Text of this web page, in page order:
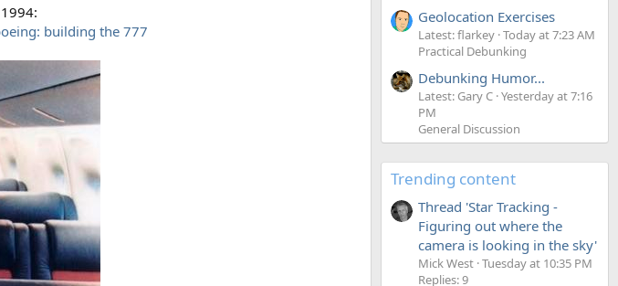
building the 777
Geolocation Exercises
Latest: flarkey Today at 7:23 AM
Practical Debunking
Debunking Humor...
Latest: Gary C Yesterday at 7:16
PM
General Discussion
Trending content
Thread 'Star Tracking -
Figuring out where the
camera is looking in the sky'
Mick West Tuesday at 10:35 PM
Replies: 9